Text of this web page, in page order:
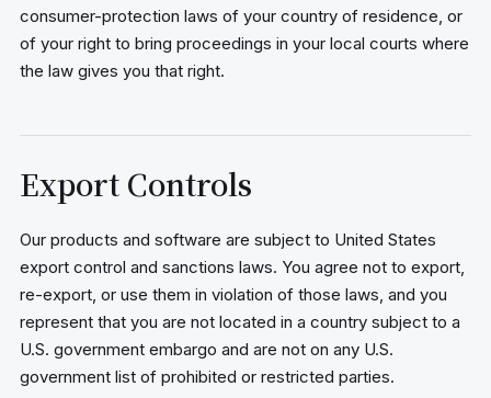
consumer-protection laws of your country of residence, or
of your right to bring proceedings in your local courts where
the law gives you that right.
Export Controls
Our products and software are subject to United States
export control and sanctions laws. You agree not to export,
re-export, or use them in violation of those laws, and you
represent that you are not located in a country subject to a
U.S. government embargo and are not on any U.S.
government list of prohibited or restricted parties.